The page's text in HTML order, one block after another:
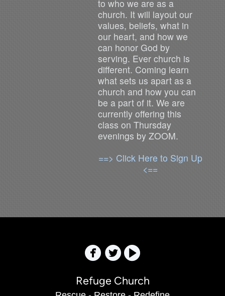
to who we are as a
church. It will layout our
values, beliefs, what in
our heart, and how we
can honor God by
serving. Ever church is
different. Coming learn
what sets us apart as a
church and how you can
be a part of it. We are
currently offering this
class on Thursday
evenings by ZOOM.
==> Click Here to Sign Up
<==
 
Refuge Church